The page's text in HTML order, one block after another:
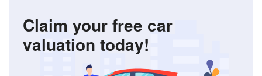
Claim your free car
valuation today!